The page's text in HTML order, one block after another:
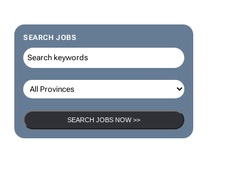
SEARCH JOBS
SEARCH JOBS NOW >>